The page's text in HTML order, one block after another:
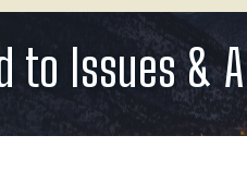
to Issues &